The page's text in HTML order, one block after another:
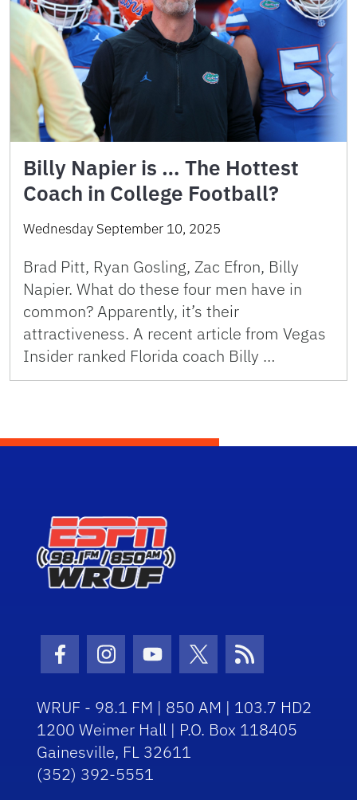
Billy Napier is … The Hottest
Coach in College Football?
Wednesday September 10, 2025
Brad Pitt, Ryan Gosling, Zac Efron, Billy
Napier. What do these four men have in
common? Apparently, it’s their
attractiveness. A recent article from Vegas
Insider ranked Florida coach Billy …
Facebook Icon
Instagram Icon
Youtube Icon
Twitter Icon
RSS Icon
WRUF - 98.1 FM | 850 AM | 103.7 HD2
1200 Weimer Hall | P.O. Box 118405
Gainesville, FL 32611
(352) 392-5551